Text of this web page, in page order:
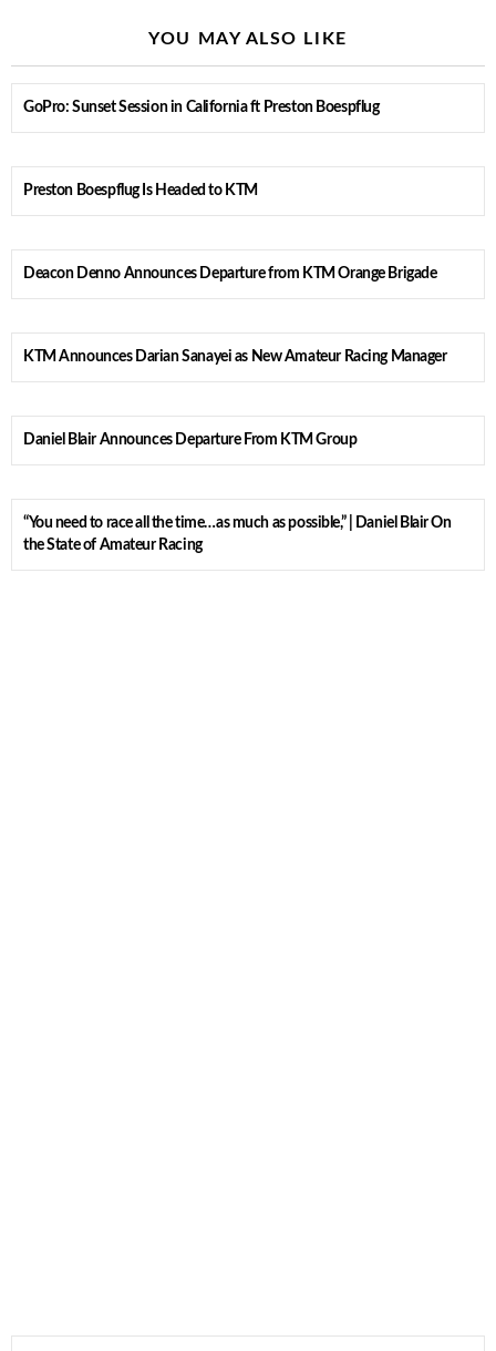
YOU MAY ALSO LIKE
GoPro: Sunset Session in California ft Preston Boespflug
Preston Boespflug Is Headed to KTM
Deacon Denno Announces Departure from KTM Orange Brigade
KTM Announces Darian Sanayei as New Amateur Racing Manager
Daniel Blair Announces Departure From KTM Group
“You need to race all the time…as much as possible,” | Daniel Blair On
the State of Amateur Racing